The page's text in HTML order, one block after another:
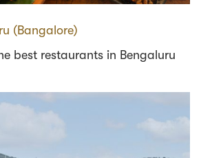
(Bangalore)
best restaurants in Bengaluru